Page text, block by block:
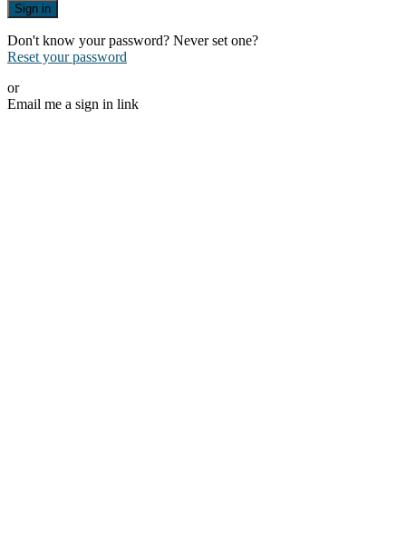
Sign in
Don't know your password? Never set one?
Reset your password
or
Email me a sign in link